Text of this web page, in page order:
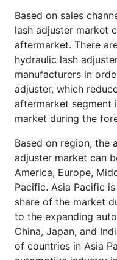
Based on sales
lash adjuster market
aftermarket. There
hydraulic lash
manufacturers in
adjuster, which
aftermarket segment
market during the
Based on region, the
adjuster market can
America, Europe,
Pacific. Asia Pacific
share of the market
to the expanding
China, Japan, and
of countries in Asia